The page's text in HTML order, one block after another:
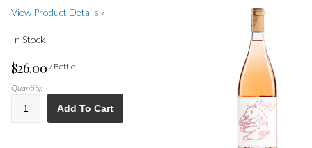
View Product Details »
In Stock
$26.00 / Bottle
Quantity:
Add To Cart